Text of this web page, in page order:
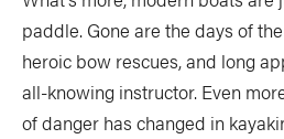
paddle. Gone are the days of
heroic bow rescues, and long
all-knowing instructor. Even
of danger has changed in